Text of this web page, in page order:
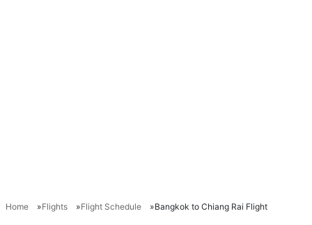
Home Flights Flight Schedule Bangkok to Chiang Rai Flight